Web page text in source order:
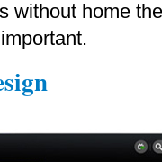
without home